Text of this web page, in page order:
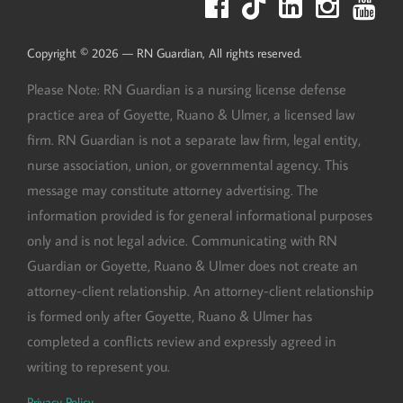
Copyright © 2026 — RN Guardian, All rights reserved.
Please Note: RN Guardian is a nursing license defense
practice area of Goyette, Ruano & Ulmer, a licensed law
firm. RN Guardian is not a separate law firm, legal entity,
nurse association, union, or governmental agency. This
message may constitute attorney advertising. The
information provided is for general informational purposes
only and is not legal advice. Communicating with RN
Guardian or Goyette, Ruano & Ulmer does not create an
attorney-client relationship. An attorney-client relationship
is formed only after Goyette, Ruano & Ulmer has
completed a conflicts review and expressly agreed in
writing to represent you.